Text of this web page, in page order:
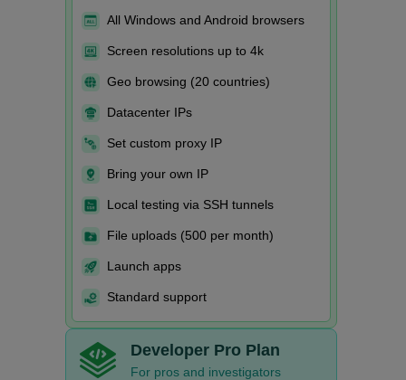
All Windows and Android browsers
Screen resolutions up to 4k
Geo browsing (20 countries)
Datacenter IPs
Set custom proxy IP
Bring your own IP
Local testing via SSH tunnels
File uploads (500 per month)
Launch apps
Standard support
Developer Pro Plan
For pros and investigators